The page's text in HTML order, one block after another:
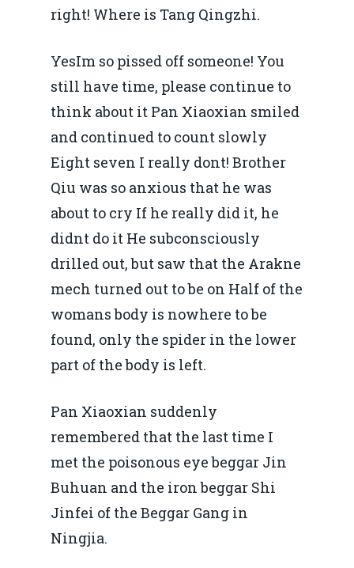
right! Where is Tang Qingzhi.
YesIm so pissed off someone! You
still have time, please continue to
think about it Pan Xiaoxian smiled
and continued to count slowly
Eight seven I really dont! Brother
Qiu was so anxious that he was
about to cry If he really did it, he
didnt do it He subconsciously
drilled out, but saw that the Arakne
mech turned out to be on Half of the
womans body is nowhere to be
found, only the spider in the lower
part of the body is left.
Pan Xiaoxian suddenly
remembered that the last time I
met the poisonous eye beggar Jin
Buhuan and the iron beggar Shi
Jinfei of the Beggar Gang in
Ningjia.